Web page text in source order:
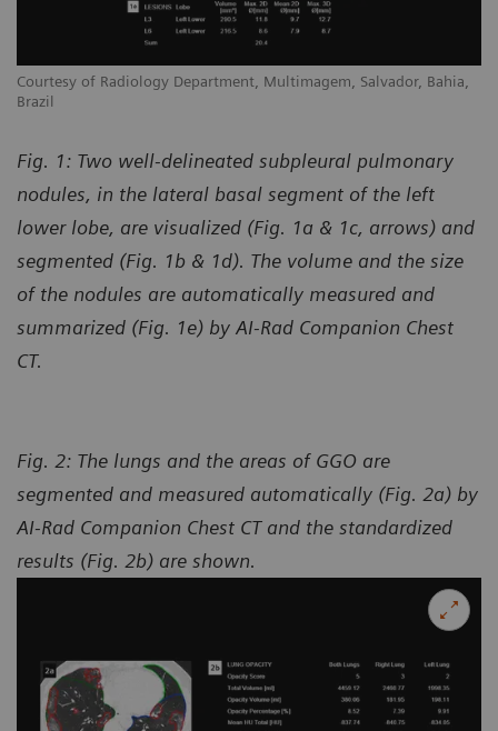
Courtesy of Radiology Department, Multimagem, Salvador, Bahia,
Brazil
Fig. 1: Two well-delineated subpleural pulmonary
nodules, in the lateral basal segment of the left
lower lobe, are visualized (Fig. 1a & 1c, arrows) and
segmented (Fig. 1b & 1d). The volume and the size
of the nodules are automatically measured and
summarized (Fig. 1e) by AI-Rad Companion Chest
CT.
Fig. 2: The lungs and the areas of GGO are
segmented and measured automatically (Fig. 2a) by
AI-Rad Companion Chest CT and the standardized
results (Fig. 2b) are shown.